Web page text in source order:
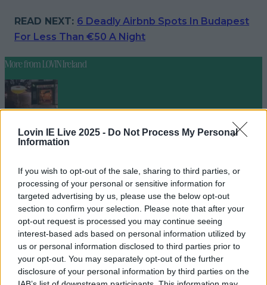
Lovin IE Live 2025 - Do Not Process My Personal
Information
If you wish to opt-out of the sale, sharing to third parties, or
processing of your personal or sensitive information for
targeted advertising by us, please use the below opt-out
section to confirm your selection. Please note that after your
opt-out request is processed you may continue seeing
interest-based ads based on personal information utilized by
us or personal information disclosed to third parties prior to
your opt-out. You may separately opt-out of the further
disclosure of your personal information by third parties on the
READ NEXT: 6 Deadly Airbnb Spots In Budapest
For Less Than €50 A Night
More fromLOVIN Ireland
4 places to get a killer cocktail in Killarney
Best spots for food and drink on your next trip to the
Wild Atlantic Way
Cult-favourite Griolladh have set their sights on Cork
niallharbison